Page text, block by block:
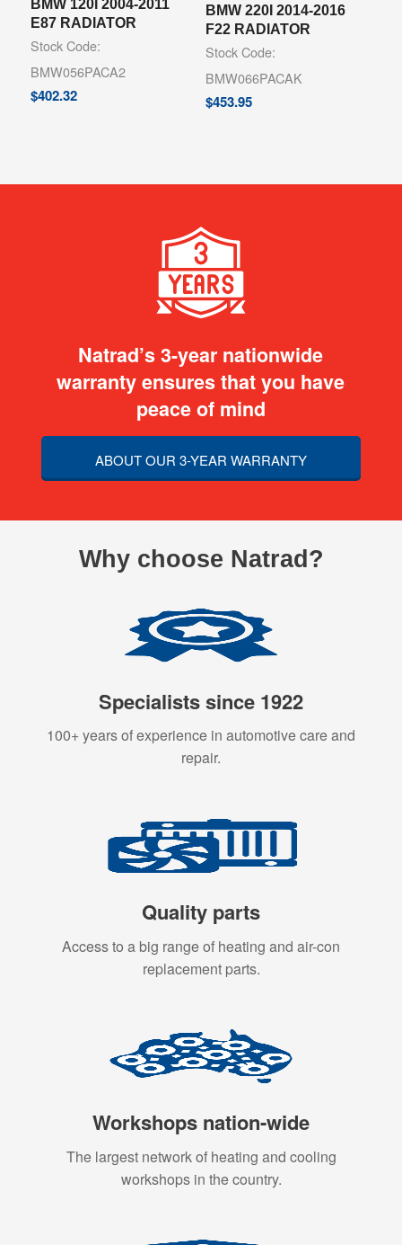
E87 RADIATOR
Stock Code:
BMW056PACA2
$402.32
BMW 220I 2014-2016
F22 RADIATOR
Stock Code:
BMW066PACAK
$453.95
Natrad’s 3-year nationwide
warranty ensures that you have
peace of mind
ABOUT OUR 3-YEAR WARRANTY
Why choose Natrad?
Specialists since 1922
100+ years of experience in automotive care and
repair.
Quality parts
Access to a big range of heating and air-con
replacement parts.
Workshops nation-wide
The largest network of heating and cooling
workshops in the country.